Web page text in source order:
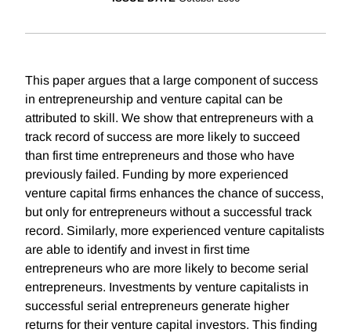
This paper argues that a large component of success
in entrepreneurship and venture capital can be
attributed to skill. We show that entrepreneurs with a
track record of success are more likely to succeed
than first time entrepreneurs and those who have
previously failed. Funding by more experienced
venture capital firms enhances the chance of success,
but only for entrepreneurs without a successful track
record. Similarly, more experienced venture capitalists
are able to identify and invest in first time
entrepreneurs who are more likely to become serial
entrepreneurs. Investments by venture capitalists in
successful serial entrepreneurs generate higher
returns for their venture capital investors. This finding